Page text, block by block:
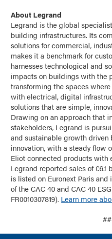
About Legrand
Legrand is the global
building infrastructures. Its
solutions for commercial,
makes it a benchmark for
harnesses technological and
impacts on buildings with the
transforming the spaces
with electrical, digital
solutions that are simple,
Drawing on an approach that
stakeholders, Legrand is
and sustainable growth driven
innovation, with a steady flow
Eliot connected products with
Legrand reported sales of €6.1
is listed on Euronext Paris
of the CAC 40 and CAC 40
FR0010307819). Learn more